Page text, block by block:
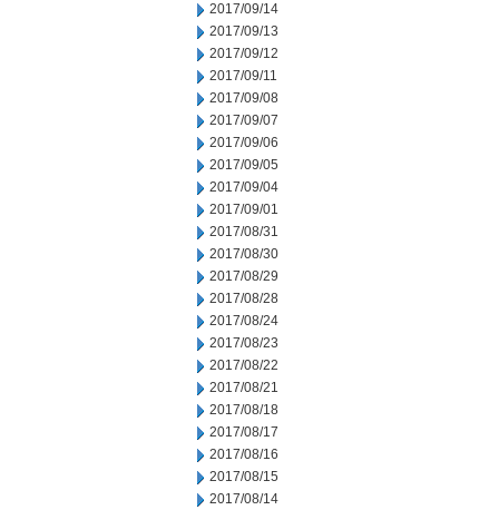
2017/09/14
2017/09/13
2017/09/12
2017/09/11
2017/09/08
2017/09/07
2017/09/06
2017/09/05
2017/09/04
2017/09/01
2017/08/31
2017/08/30
2017/08/29
2017/08/28
2017/08/24
2017/08/23
2017/08/22
2017/08/21
2017/08/18
2017/08/17
2017/08/16
2017/08/15
2017/08/14